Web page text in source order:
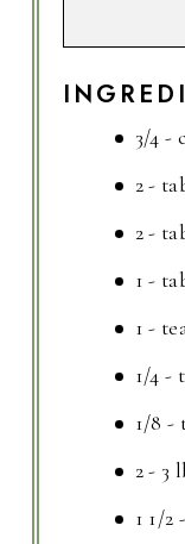
3/4 -
2 -
2 -
1 -
1 -
1/4 -
1/8 -
2 - 3
1 1/